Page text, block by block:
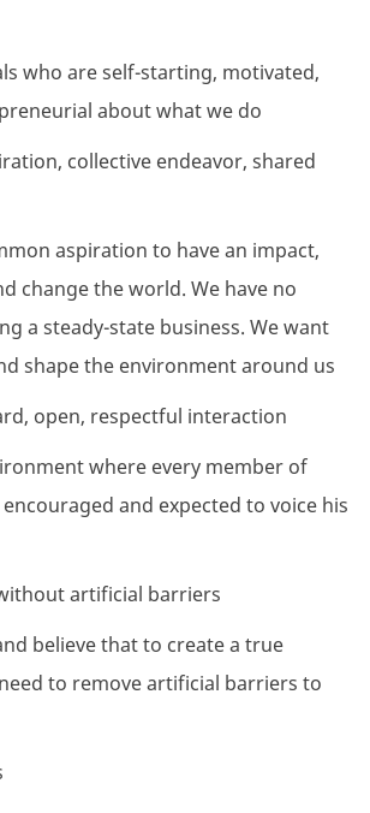
who are self-starting, motivated,
about what we do
collective endeavor, shared
aspiration to have an impact,
change the world. We have no
a steady-state business. We want
shape the environment around us
open, respectful interaction
where every member of
and expected to voice his
artificial barriers
believe that to create a true
to remove artificial barriers to